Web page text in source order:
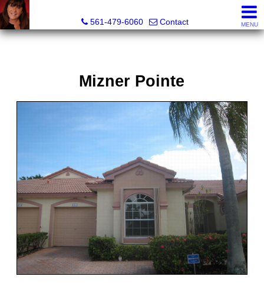
561-479-6060
Contact MENU
Mizner Pointe